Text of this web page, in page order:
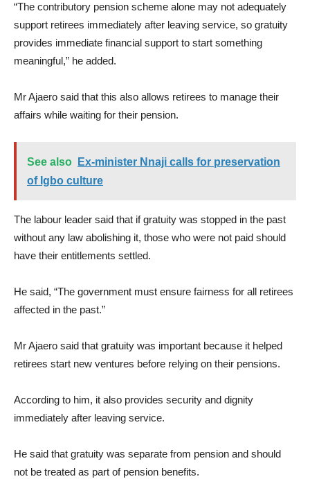
“The contributory pension scheme alone may not adequately
support retirees immediately after leaving service, so gratuity
provides immediate financial support to start something
meaningful,” he added.
Mr Ajaero said that this also allows retirees to manage their
affairs while waiting for their pension.
See also
Ex-minister Nnaji calls for preservation
of Igbo culture
The labour leader said that if gratuity was stopped in the past
without any law abolishing it, those who were not paid should
have their entitlements settled.
He said, “The government must ensure fairness for all retirees
affected in the past.”
Mr Ajaero said that gratuity was important because it helped
retirees start new ventures before relying on their pensions.
According to him, it also provides security and dignity
immediately after leaving service.
He said that gratuity was separate from pension and should
not be treated as part of pension benefits.